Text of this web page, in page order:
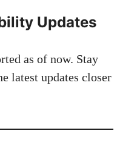
Updates
as of now. Stay
latest updates closer